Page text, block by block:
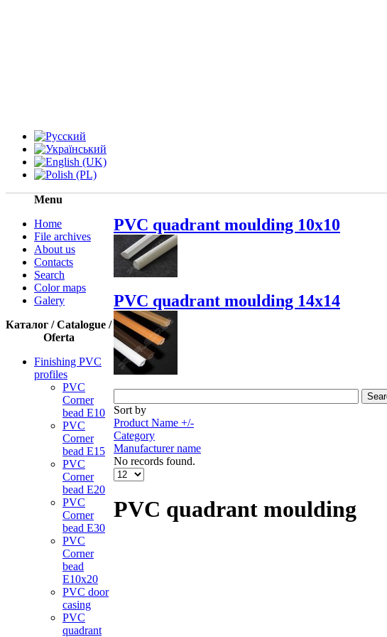
Menu
Home
File archives
About us
Contacts
Search
Color maps
Galery
Каталог / Catalogue /
Oferta
Finishing PVC
profiles
PVC
Corner
bead Е10
PVC
Corner
bead Е15
PVC
Corner
bead Е20
PVC
Corner
bead Е30
PVC
Corner
bead
Е10x20
PVC door
casing
PVC
quadrant
PVC quadrant moulding 10x10
PVC quadrant moulding 14x14
Sort by
Product Name +/-
Category
Manufacturer name
No records found.
PVC quadrant moulding